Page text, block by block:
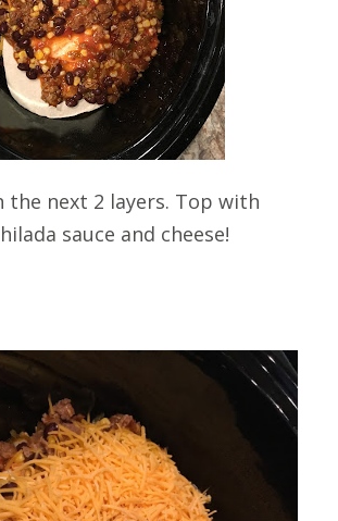
the next 2 layers. Top with
sauce and cheese!